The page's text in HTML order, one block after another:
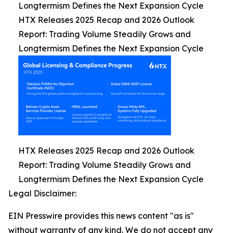
Longtermism Defines the Next Expansion Cycle
HTX Releases 2025 Recap and 2026 Outlook
Report: Trading Volume Steadily Grows and
Longtermism Defines the Next Expansion Cycle
HTX Releases 2025 Recap and 2026 Outlook
Report: Trading Volume Steadily Grows and
Longtermism Defines the Next Expansion Cycle
Legal Disclaimer:
EIN Presswire provides this news content "as is"
without warranty of any kind. We do not accept any